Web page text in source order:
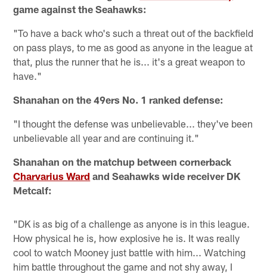
game against the Seahawks:
"To have a back who's such a threat out of the backfield
on pass plays, to me as good as anyone in the league at
that, plus the runner that he is... it's a great weapon to
have."
Shanahan on the 49ers No. 1 ranked defense:
"I thought the defense was unbelievable... they've been
unbelievable all year and are continuing it."
Shanahan on the matchup between cornerback
Charvarius Ward and Seahawks wide receiver DK
Metcalf:
"DK is as big of a challenge as anyone is in this league.
How physical he is, how explosive he is. It was really
cool to watch Mooney just battle with him... Watching
him battle throughout the game and not shy away, I